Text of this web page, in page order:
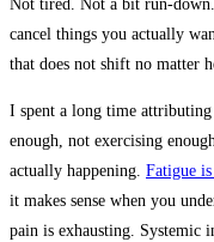
Not tired. Not a bit run-
cancel things you actually
that does not shift no matter
I spent a long time
enough, not exercising
actually happening. Fatigue
it makes sense when you
pain is exhausting. Systemic